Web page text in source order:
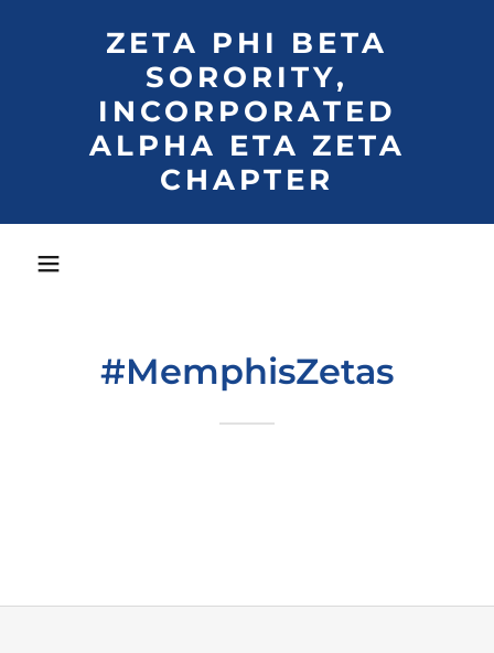
ZETA PHI BETA
SORORITY,
INCORPORATED
ALPHA ETA ZETA
CHAPTER
#MemphisZetas